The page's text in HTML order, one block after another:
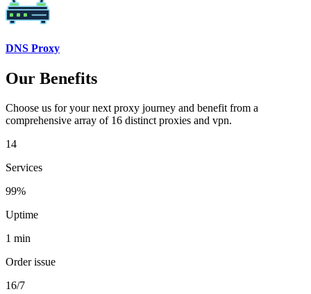
DNS Proxy
Our Benefits
Choose us for your next proxy journey and benefit from a
comprehensive array of 16 distinct proxies and vpn.
14
Services
99%
Uptime
1 min
Order issue
16/7